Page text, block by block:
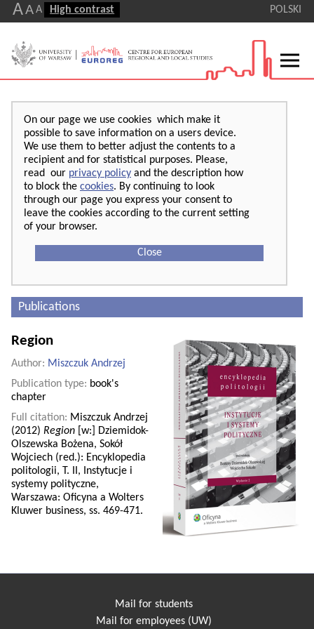
AA A High contrast POLSKI
On our page we use cookies which make it
possible to save information on a users device.
We use them to better adjust the contents to a
recipient and for statistical purposes. Please,
read our privacy policy and the description how
to block the cookies. By continuing to look
through our page you express your consent to
leave the cookies according to the current setting
of your browser.
Close
Publications
Region
Author: Miszczuk Andrzej
Publication type: book's
chapter
Full citation: Miszczuk Andrzej
(2012) Region [w:] Dziemidok-
Olszewska Bożena, Sokół
Wojciech (red.): Encyklopedia
politologii, T. II, Instytucje i
systemy polityczne,
Warszawa: Oficyna a Wolters
Kluwer business, ss. 469-471.
Mail for students
Mail for employees (UW)